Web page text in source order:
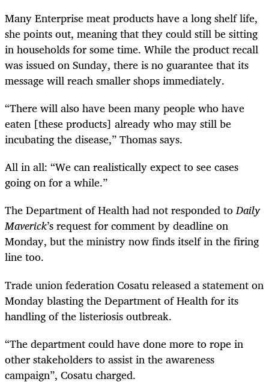
Many Enterprise meat products have a long shelf life,
she points out, meaning that they could still be sitting
in households for some time. While the product recall
was issued on Sunday, there is no guarantee that its
message will reach smaller shops immediately.
“There will also have been many people who have
eaten [these products] already who may still be
incubating the disease,” Thomas says.
All in all: “We can realistically expect to see cases
going on for a while.”
The Department of Health had not responded toDaily
Maverick’s request for comment by deadline on
Monday, but the ministry now finds itself in the firing
line too.
Trade union federation Cosatu released a statement on
Monday blasting the Department of Health for its
handling of the listeriosis outbreak.
“The department could have done more to rope in
other stakeholders to assist in the awareness
campaign”, Cosatu charged.